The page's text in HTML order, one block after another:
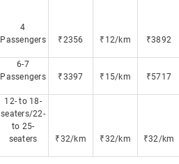
4
Passengers
₹2356 ₹12/km ₹3892
6-7
Passengers
₹3397 ₹15/km ₹5717
12- to 18-
seaters/22-
to 25-
seaters
₹32/km ₹32/km ₹32/km